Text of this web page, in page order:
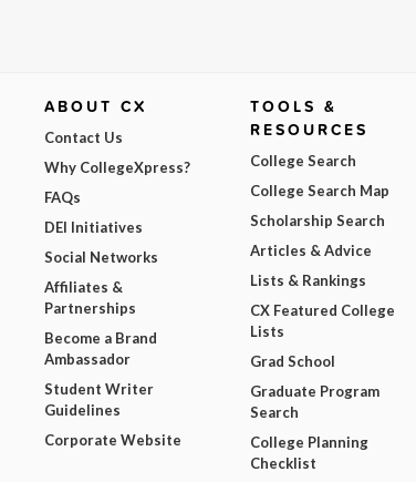
ABOUT CX
Contact Us
Why CollegeXpress?
FAQs
DEI Initiatives
Social Networks
Affiliates &
Partnerships
Become a Brand
Ambassador
Student Writer
Guidelines
Corporate Website
TOOLS &
RESOURCES
College Search
College Search Map
Scholarship Search
Articles & Advice
Lists & Rankings
CX Featured College
Lists
Grad School
Graduate Program
Search
College Planning
Checklist